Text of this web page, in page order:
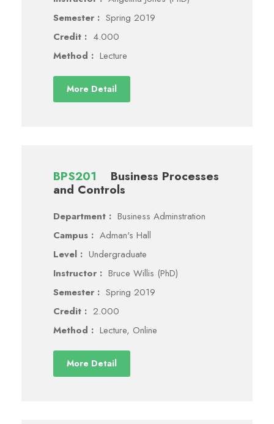
Semester : Spring 2019
Credit : 4.000
Method : Lecture
More Detail
BPS201
Business Processes
and Controls
Department : Business Adminstration
Campus : Adman's Hall
Level : Undergraduate
Instructor : Bruce Willis (PhD)
Semester : Spring 2019
Credit : 2.000
Method : Lecture, Online
More Detail